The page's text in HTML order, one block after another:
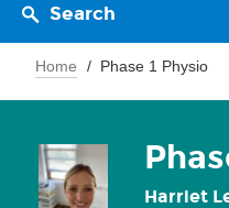
Search
Home Phase 1 Physio
Harriet